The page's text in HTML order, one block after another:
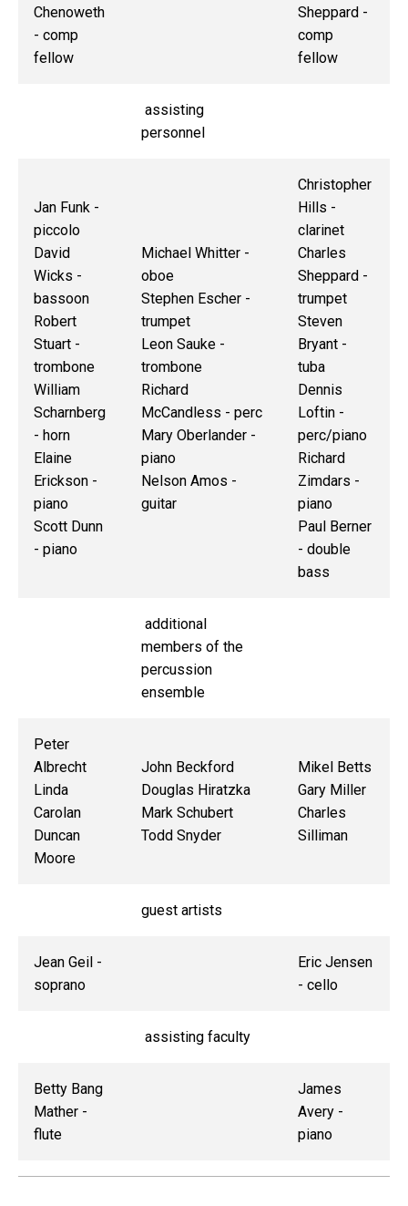
Chenoweth
- comp
fellow
Sheppard -
comp
fellow
assisting
personnel
Jan Funk -
piccolo
David
Wicks -
bassoon
Robert
Stuart -
trombone
William
Scharnberg
- horn
Elaine
Erickson -
piano
Scott Dunn
- piano
Michael Whitter -
oboe
Stephen Escher -
trumpet
Leon Sauke -
trombone
Richard
McCandless - perc
Mary Oberlander -
piano
Nelson Amos -
guitar
Christopher
Hills -
clarinet
Charles
Sheppard -
trumpet
Steven
Bryant -
tuba
Dennis
Loftin -
perc/piano
Richard
Zimdars -
piano
Paul Berner
- double
bass
additional
members of the
percussion
ensemble
Peter
Albrecht
Linda
Carolan
Duncan
Moore
John Beckford
Douglas Hiratzka
Mark Schubert
Todd Snyder
Mikel Betts
Gary Miller
Charles
Silliman
guest artists
Jean Geil -
soprano
Eric Jensen
- cello
assisting faculty
Betty Bang
Mather -
flute
James
Avery -
piano